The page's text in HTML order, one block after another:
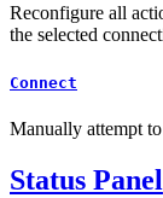
Reconfigure all
the selected
Connect
Manually attempt
Status Panel